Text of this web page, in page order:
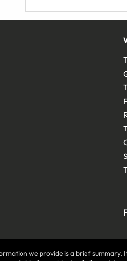
we provide is a brief